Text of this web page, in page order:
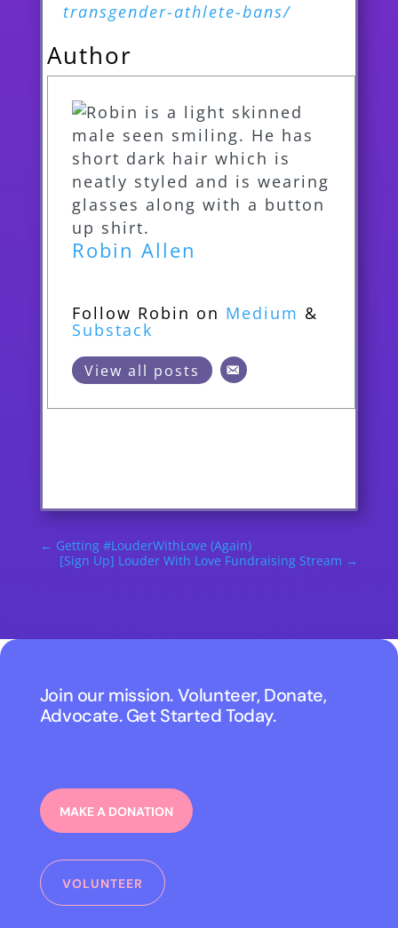
transgender-athlete-bans/
Author
Robin Allen
Follow Robin on Medium &
Substack
View all posts
← Getting #LouderWithLove (Again)
[Sign Up] Louder With Love Fundraising Stream →
Join our mission. Volunteer, Donate,
Advocate. Get Started Today.
MAKE A DONATION
VOLUNTEER